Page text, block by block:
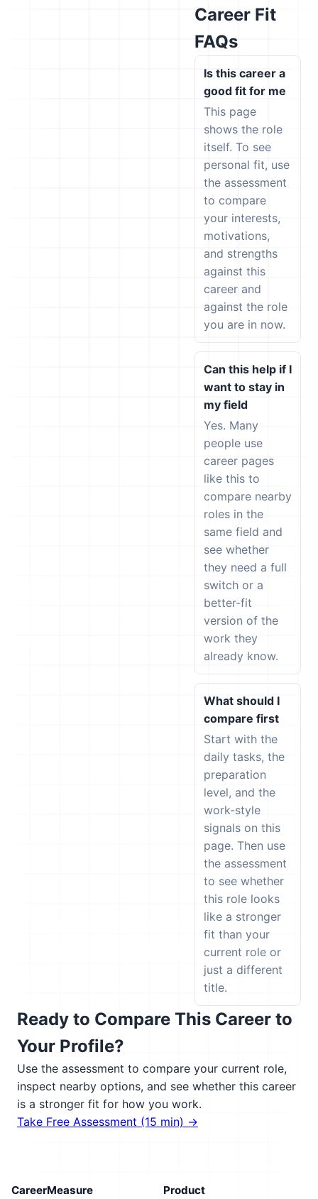
Career Fit
FAQs
Is this career a
good fit for me
This page
shows the role
itself. To see
personal fit, use
the assessment
to compare
your interests,
motivations,
and strengths
against this
career and
against the role
you are in now.
Can this help if I
want to stay in
my field
Yes. Many
people use
career pages
like this to
compare nearby
roles in the
same field and
see whether
they need a full
switch or a
better-fit
version of the
work they
already know.
What should I
compare first
Start with the
daily tasks, the
preparation
level, and the
work-style
signals on this
page. Then use
the assessment
to see whether
this role looks
like a stronger
fit than your
current role or
just a different
title.
Ready to Compare This Career to
Your Profile?
Use the assessment to compare your current role,
inspect nearby options, and see whether this career
is a stronger fit for how you work.
Take Free Assessment (15 min) →
CareerMeasure Product